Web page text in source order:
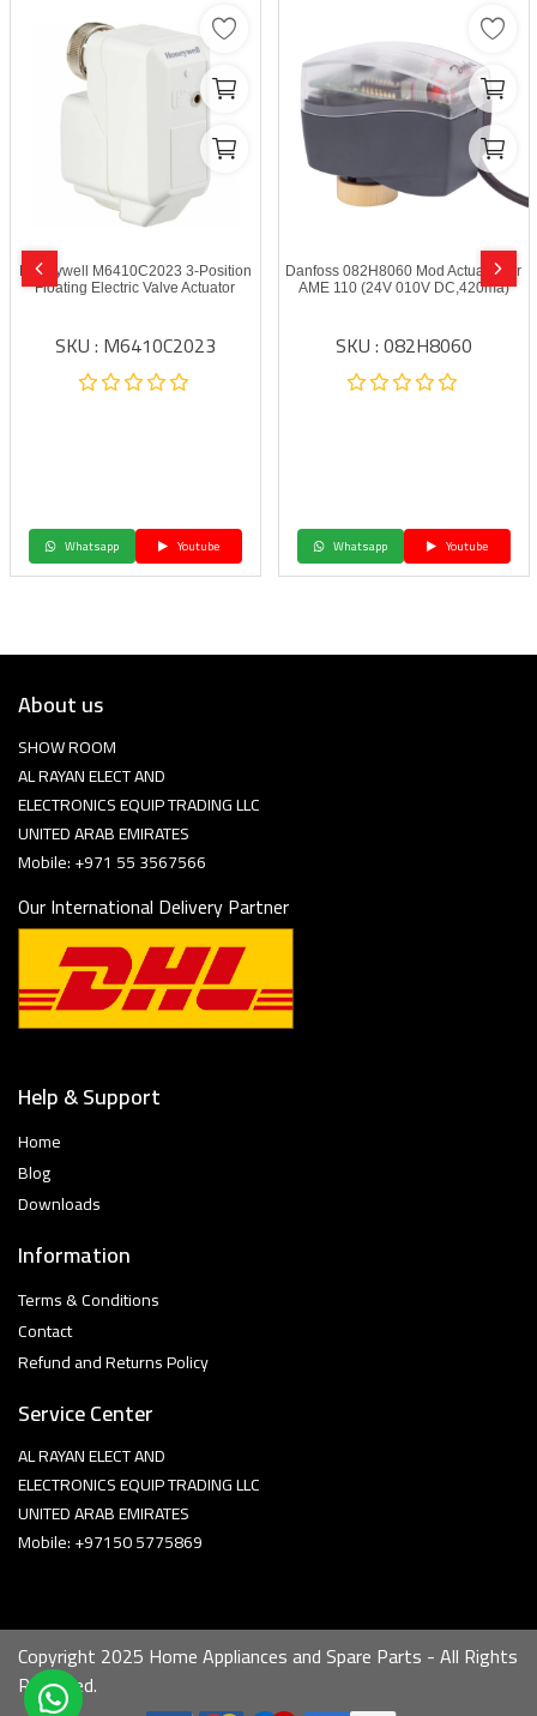
Honeywell M6410C2023 3-Position
Floating Electric Valve Actuator
SKU : M6410C2023
Whatsapp Youtube
Danfoss 082H8060 Mod Actuator for
AME 110 (24V 010V DC,420ma)
SKU : 082H8060
Whatsapp Youtube
About us
SHOW ROOM
AL RAYAN ELECT AND
ELECTRONICS EQUIP TRADING LLC
UNITED ARAB EMIRATES
Mobile: +971 55 3567566
Our International Delivery Partner
Help & Support
Home
Blog
Downloads
Information
Terms & Conditions
Contact
Refund and Returns Policy
Service Center
AL RAYAN ELECT AND
ELECTRONICS EQUIP TRADING LLC
UNITED ARAB EMIRATES
Mobile: +97150 5775869
Copyright 2025 Home Appliances and Spare Parts - All Rights
Reserved.